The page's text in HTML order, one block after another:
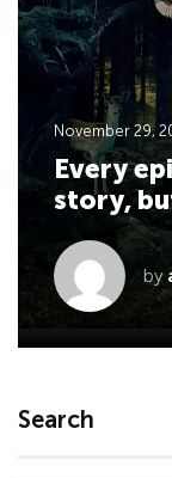
November 29,
Every
story,
by
Search